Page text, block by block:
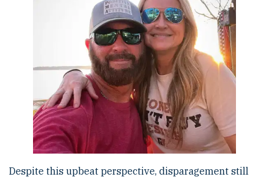
Despite this upbeat perspective, disparagement still